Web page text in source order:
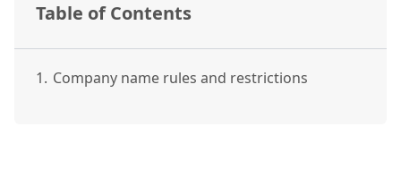
Table of Contents
1. Company name rules and restrictions